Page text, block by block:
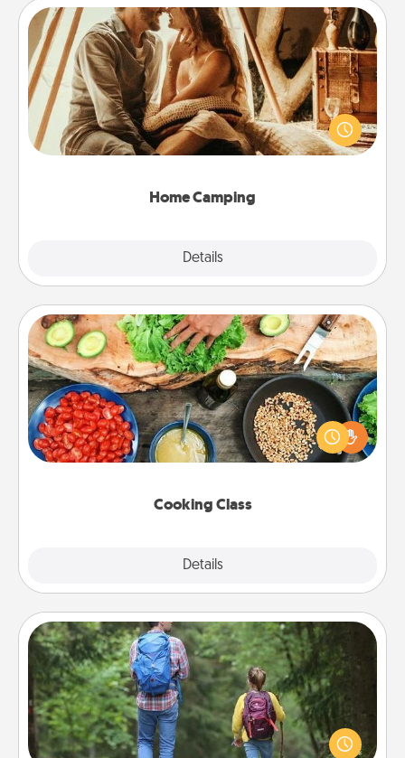
Home Camping
Details
Home Camping
Go camping—in your living room! You're never too
old to transform your living room into a couple’s
camping experience once again—only now, you
Cooking Class
Details
Cooking Class
Take a cooking class with your partner! Side by side,
you are sure to give and receive many touches.
Make it a point to be close and have fun. Check out
Excursion
One dialect of Quality Time is sharing experiences
together. Plan an excursion to sky-dive, trek to
Machu Picchu, or sail in the Carribbean—whatever